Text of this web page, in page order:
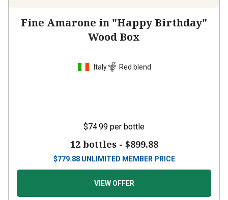
Fine Amarone in "Happy Birthday"
Wood Box
Italy Red blend
$74.99 per bottle
12 bottles - $899.88
$779.88 UNLIMITED MEMBER PRICE
VIEW OFFER